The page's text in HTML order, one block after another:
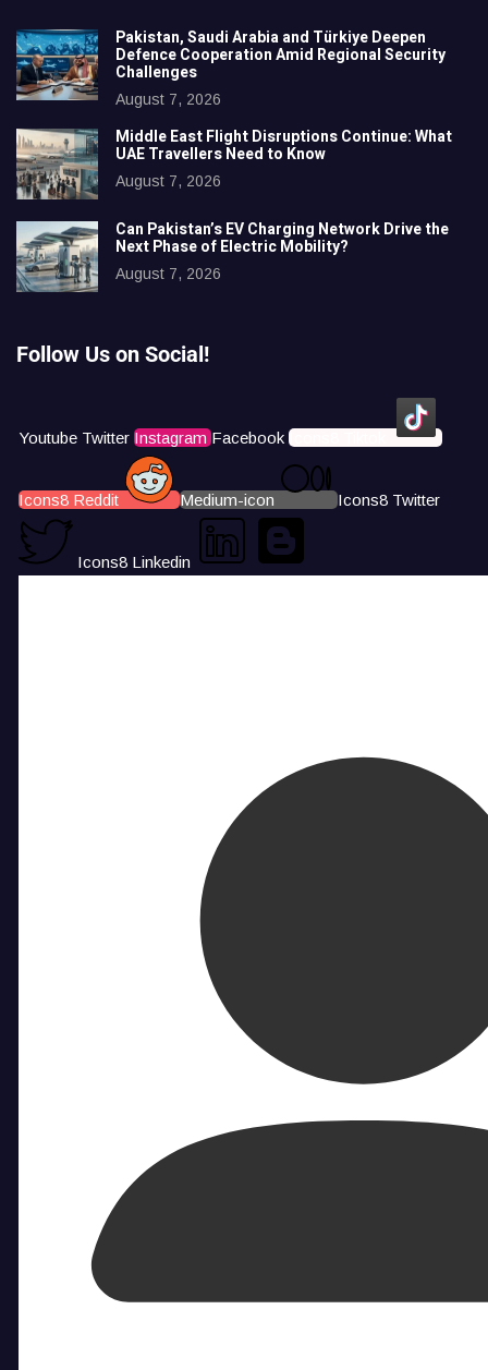
Pakistan, Saudi Arabia and Türkiye Deepen
Defence Cooperation Amid Regional Security
Challenges
August 7, 2026
Middle East Flight Disruptions Continue: What
UAE Travellers Need to Know
August 7, 2026
Can Pakistan’s EV Charging Network Drive the
Next Phase of Electric Mobility?
August 7, 2026
Follow Us on Social!
Youtube Twitter Instagram Facebook Icons8 Tiktok
Icons8 Reddit Medium-icon Icons8 Twitter
Icons8 Linkedin